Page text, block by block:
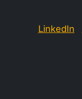
LinkedIn